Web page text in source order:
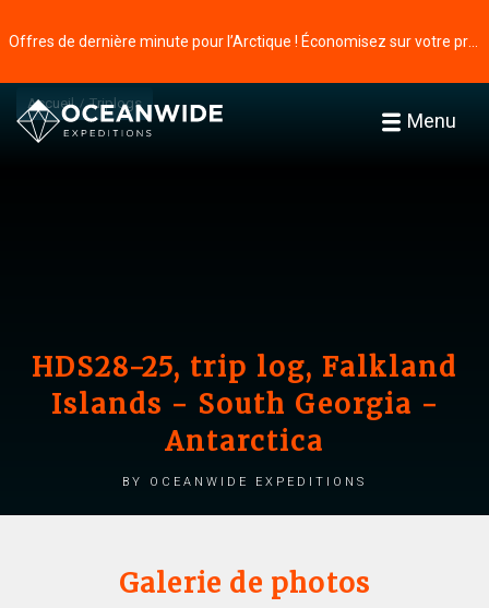
Menu
Accueil Triplogs
HDS28-25, trip log, Falkland
Islands - South Georgia -
Antarctica
by Oceanwide Expeditions
Galerie de photos